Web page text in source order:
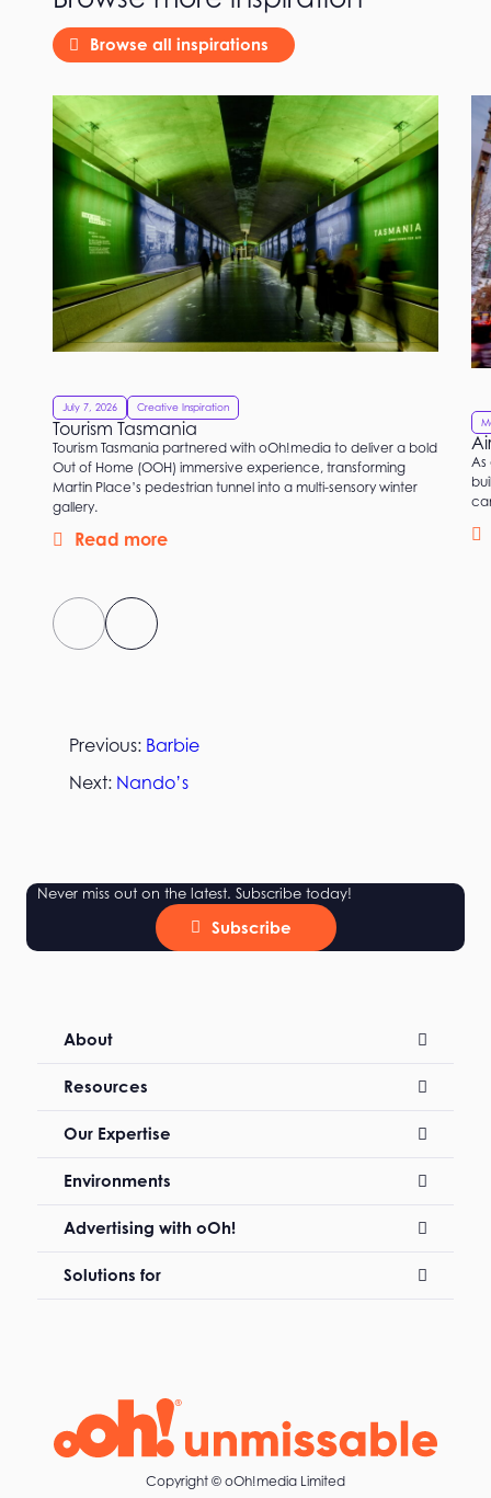
Browse all inspirations
July 7, 2026 Creative Inspiration
Tourism Tasmania
Tourism Tasmania partnered with oOh!media to deliver a bold
Out of Home (OOH) immersive experience, transforming
Martin Place’s pedestrian tunnel into a multi-sensory winter
gallery.
Read more
As
Previous: Barbie
Next: Nando’s
Never miss out on the latest. Subscribe today!
Subscribe
About
Resources
Our Expertise
Environments
Advertising with oOh!
Solutions for
Copyright © oOh!media Limited